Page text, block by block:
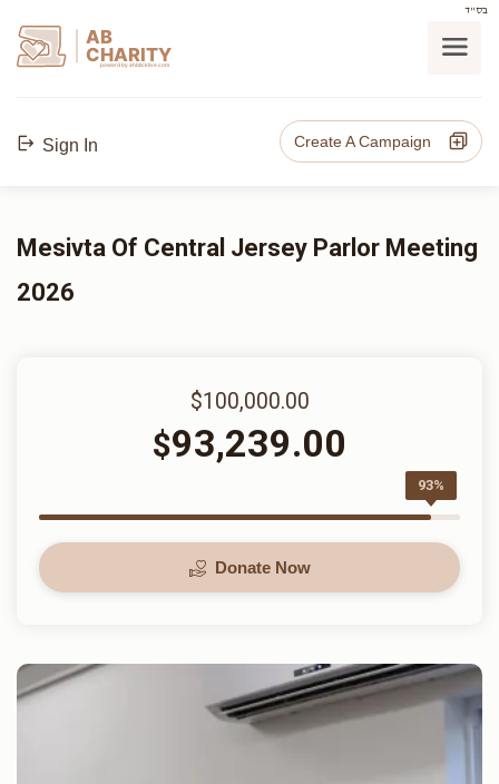
בס"ד
AB
CHARITY
powerd by ahblicklive.com
Sign In Create A Campaign
Mesivta Of Central Jersey Parlor Meeting
2026
$100,000.00
$93,239.00
93%
Donate Now